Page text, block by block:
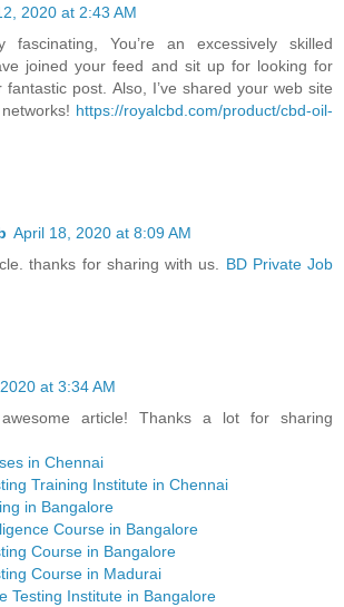
2020 at 2:43 AM
You’re an excessively skilled
joined your feed and sit up for looking for
fantastic post. Also, I’ve shared your web site
https://royalcbd.com/product/cbd-oil-
April 18, 2020 at 8:09 AM
thanks for sharing with us. BD Private Job
at 3:34 AM
article! Thanks a lot for sharing
in Chennai
Training Institute in Chennai
in Bangalore
Course in Bangalore
Course in Bangalore
Course in Madurai
Testing Institute in Bangalore